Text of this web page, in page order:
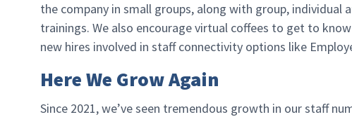
the company in small groups, along with group, individual
trainings. We also encourage virtual coffees to get to
new hires involved in staff connectivity options like
Here We Grow Again
Since 2021, we’ve seen tremendous growth in our staff